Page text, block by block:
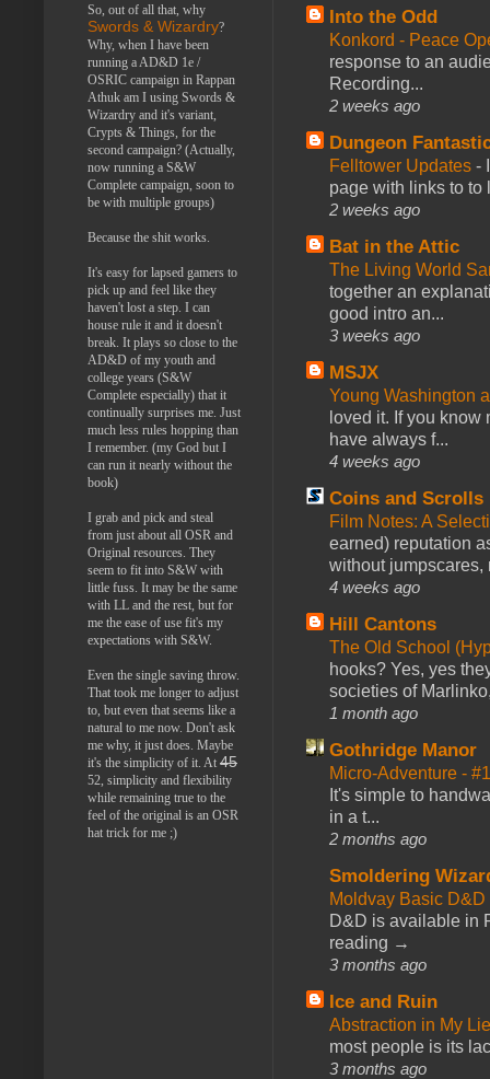
Into the Odd
Konkord - Peace
response to an
Recording...
2 weeks ago
Dungeon
Felltower Updates -
page with links to to
2 weeks ago
Bat in the Attic
The Living World
together an
good intro an...
3 weeks ago
MSJX
Young Washington
loved it. If you
have always f...
4 weeks ago
Coins and Scrolls
Film Notes: A
earned) reputation
without jumpscares,
4 weeks ago
Hill Cantons
The Old School
hooks? Yes, yes
societies of
1 month ago
Gothridge Manor
Micro-Adventure -
It's simple to
in a t...
2 months ago
Smoldering
Moldvay Basic
D&D is available in
reading →
3 months ago
Ice and Ruin
Abstraction in My
most people is its
3 months ago
So, out of all that, why
Swords & Wizardry?
Why, when I have been
running a AD&D 1e /
OSRIC campaign in Rappan
Athuk am I using Swords &
Wizardry and it's variant,
Crypts & Things, for the
second campaign? (Actually,
now running a S&W
Complete campaign, soon to
be with multiple groups)
Because the shit works.
It's easy for lapsed gamers to
pick up and feel like they
haven't lost a step. I can
house rule it and it doesn't
break. It plays so close to the
AD&D of my youth and
college years (S&W
Complete especially) that it
continually surprises me. Just
much less rules hopping than
I remember. (my God but I
can run it nearly without the
book)
I grab and pick and steal
from just about all OSR and
Original resources. They
seem to fit into S&W with
little fuss. It may be the same
with LL and the rest, but for
me the ease of use fit's my
expectations with S&W.
Even the single saving throw.
That took me longer to adjust
to, but even that seems like a
natural to me now. Don't ask
me why, it just does. Maybe
it's the simplicity of it. At 45
52, simplicity and flexibility
while remaining true to the
feel of the original is an OSR
hat trick for me ;)